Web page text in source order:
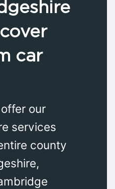
car
our
services
county